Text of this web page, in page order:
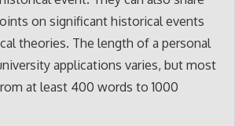
on significant historical events
theories. The length of a personal
applications varies, but most
at least 400 words to 1000